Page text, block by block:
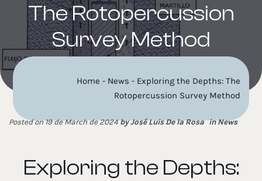
The Rotopercussion
Survey Method
Home - News - Exploring the Depths: The
Rotopercussion Survey Method
Posted on 19 de March de 2024byJosé Luis De la Rosa inNews
Exploring the Depths: